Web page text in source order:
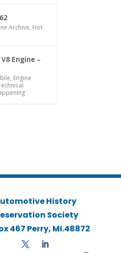
Archive, Hot
Engine –
, Engine
History
Society
467 Perry, MI.48872